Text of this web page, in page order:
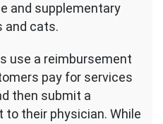
and supplementary
and cats.
use a reimbursement
pay for services
then submit a
their physician. While